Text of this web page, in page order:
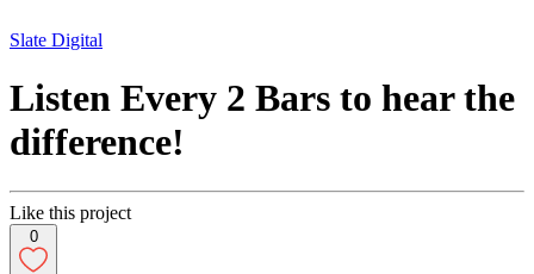
Slate Digital
Listen Every 2 Bars to hear the
difference!
Like this project
0